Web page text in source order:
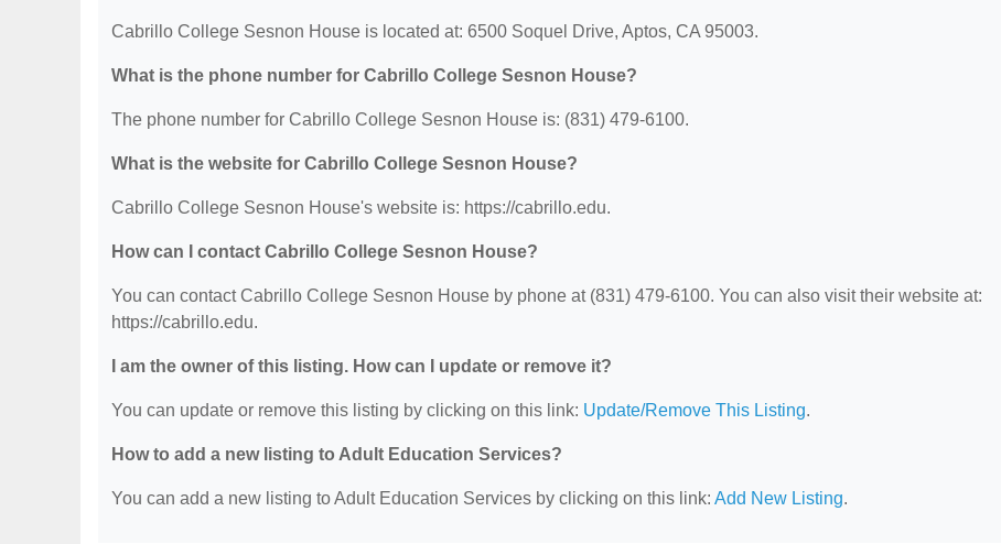
Cabrillo College Sesnon House is located at: 6500 Soquel Drive, Aptos, CA 95003.
What is the phone number for Cabrillo College Sesnon House?
The phone number for Cabrillo College Sesnon House is: (831) 479-6100.
What is the website for Cabrillo College Sesnon House?
Cabrillo College Sesnon House's website is: https://cabrillo.edu.
How can I contact Cabrillo College Sesnon House?
You can contact Cabrillo College Sesnon House by phone at (831) 479-6100. You can also visit their website at:
https://cabrillo.edu.
I am the owner of this listing. How can I update or remove it?
You can update or remove this listing by clicking on this link: Update/Remove This Listing.
How to add a new listing to Adult Education Services?
You can add a new listing to Adult Education Services by clicking on this link: Add New Listing.